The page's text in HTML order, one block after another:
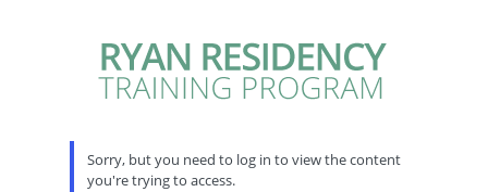
Sorry, but you need to log in to view the content
you're trying to access.